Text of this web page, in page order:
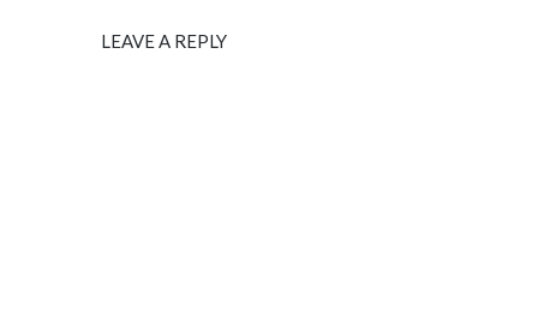
LEAVE A REPLY